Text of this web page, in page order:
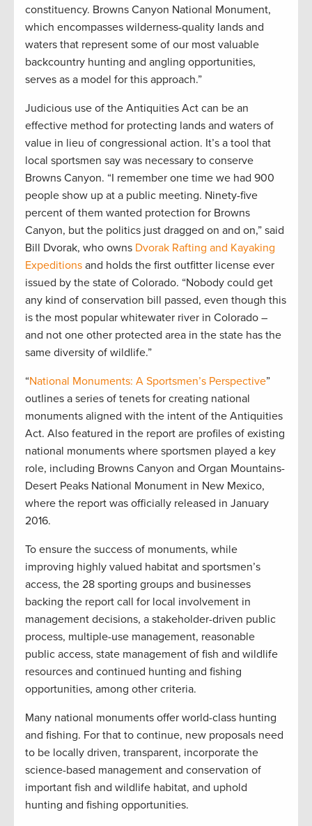
constituency. Browns Canyon National Monument,
which encompasses wilderness-quality lands and
waters that represent some of our most valuable
backcountry hunting and angling opportunities,
serves as a model for this approach.”
Judicious use of the Antiquities Act can be an
effective method for protecting lands and waters of
value in lieu of congressional action. It’s a tool that
local sportsmen say was necessary to conserve
Browns Canyon. “I remember one time we had 900
people show up at a public meeting. Ninety-five
percent of them wanted protection for Browns
Canyon, but the politics just dragged on and on,” said
Bill Dvorak, who owns Dvorak Rafting and Kayaking
Expeditions and holds the first outfitter license ever
issued by the state of Colorado. “Nobody could get
any kind of conservation bill passed, even though this
is the most popular whitewater river in Colorado –
and not one other protected area in the state has the
same diversity of wildlife.”
“National Monuments: A Sportsmen’s Perspective”
outlines a series of tenets for creating national
monuments aligned with the intent of the Antiquities
Act. Also featured in the report are profiles of existing
national monuments where sportsmen played a key
role, including Browns Canyon and Organ Mountains-
Desert Peaks National Monument in New Mexico,
where the report was officially released in January
2016.
To ensure the success of monuments, while
improving highly valued habitat and sportsmen’s
access, the 28 sporting groups and businesses
backing the report call for local involvement in
management decisions, a stakeholder-driven public
process, multiple-use management, reasonable
public access, state management of fish and wildlife
resources and continued hunting and fishing
opportunities, among other criteria.
Many national monuments offer world-class hunting
and fishing. For that to continue, new proposals need
to be locally driven, transparent, incorporate the
science-based management and conservation of
important fish and wildlife habitat, and uphold
hunting and fishing opportunities.